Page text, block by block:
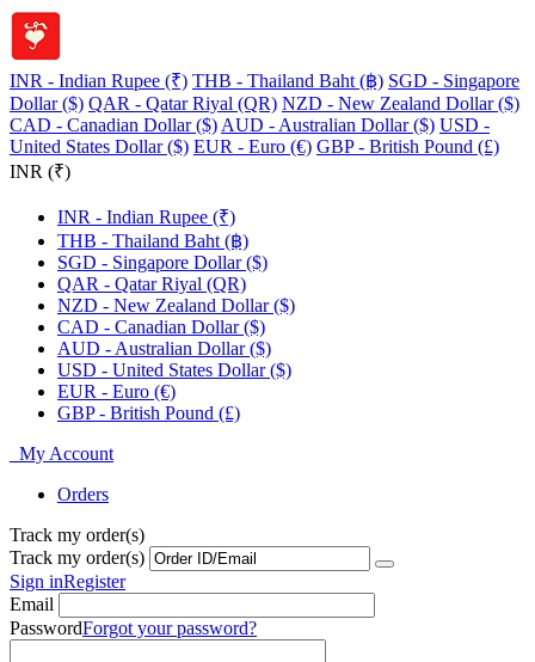
INR - Indian Rupee (₹) THB - Thailand Baht (฿) SGD - Singapore
Dollar ($) QAR - Qatar Riyal (QR) NZD - New Zealand Dollar ($)
CAD - Canadian Dollar ($) AUD - Australian Dollar ($) USD -
United States Dollar ($) EUR - Euro (€) GBP - British Pound (£)
INR (₹)
INR - Indian Rupee (₹)
THB - Thailand Baht (฿)
SGD - Singapore Dollar ($)
QAR - Qatar Riyal (QR)
NZD - New Zealand Dollar ($)
CAD - Canadian Dollar ($)
AUD - Australian Dollar ($)
USD - United States Dollar ($)
EUR - Euro (€)
GBP - British Pound (£)
My Account
Orders
Track my order(s)
Track my order(s)
Sign inRegister
Email
PasswordForgot your password?